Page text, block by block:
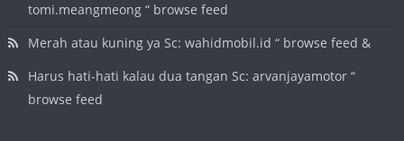
tomi.meangmeong “ browse feed
Merah atau kuning ya Sc: wahidmobil.id “ browse feed &
Harus hati-hati kalau dua tangan Sc: arvanjayamotor “
browse feed